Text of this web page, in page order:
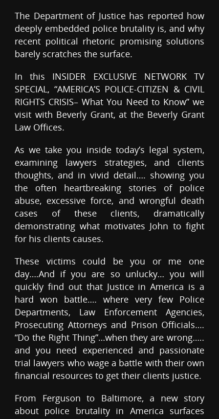
The Department of Justice has reported how
deeply embedded police brutality is, and why
recent political rhetoric promising solutions
barely scratches the surface.
In this INSIDER EXCLUSIVE NETWORK TV
SPECIAL, “AMERICA’S POLICE-CITIZEN & CIVIL
RIGHTS CRISIS– What You Need to Know” we
visit with Beverly Grant, at the Beverly Grant
Law Offices.
As we take you inside today’s legal system,
examining lawyers strategies, and clients
thoughts, and in vivid detail…. showing you
the often heartbreaking stories of police
abuse, excessive force, and wrongful death
cases of these clients, dramatically
demonstrating what motivates John to fight
for his clients causes.
These victims could be you or me one
day….And if you are so unlucky… you will
quickly find out that Justice in America is a
hard won battle…. where very few Police
Departments, Law Enforcement Agencies,
Prosecuting Attorneys and Prison Officials….
“Do the Right Thing”…when they are wrong…..
and you need experienced and passionate
trial lawyers who wage a battle with their own
financial resources to get their clients justice.
From Ferguson to Baltimore, a new story
about police brutality in America surfaces